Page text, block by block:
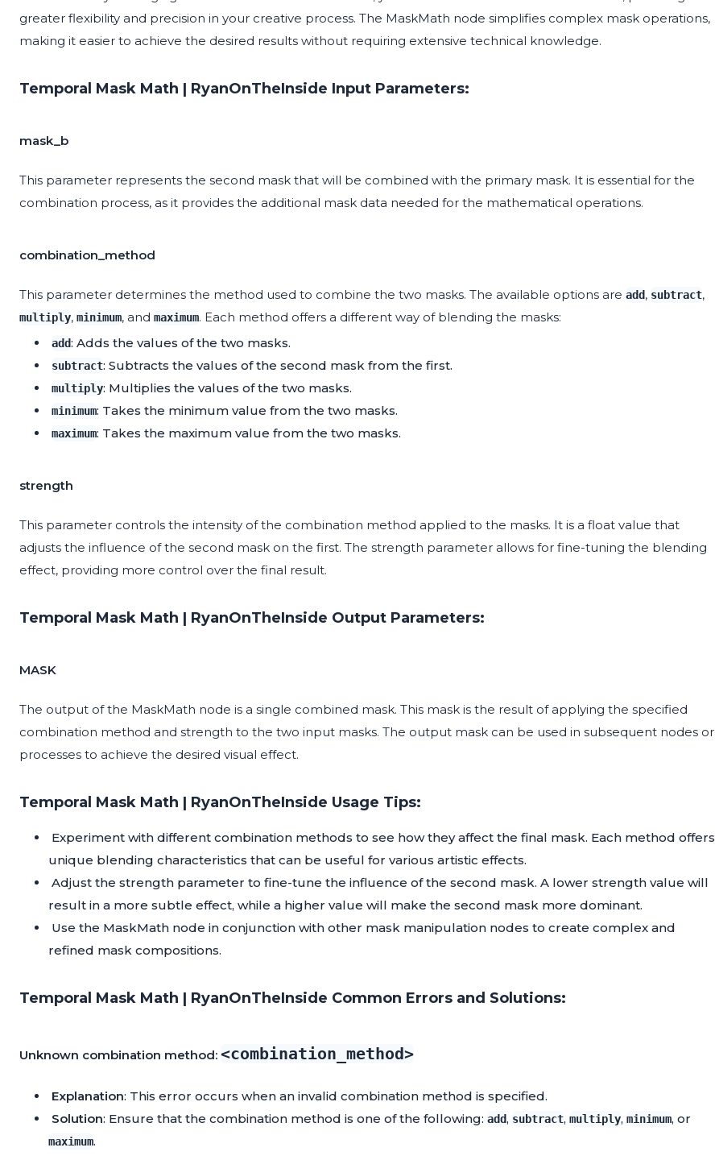
greater flexibility and precision in your creative process. The MaskMath node simplifies complex mask operations,
making it easier to achieve the desired results without requiring extensive technical knowledge.
Temporal Mask Math | RyanOnTheInside Input Parameters:
mask_b
This parameter represents the second mask that will be combined with the primary mask. It is essential for the
combination process, as it provides the additional mask data needed for the mathematical operations.
combination_method
This parameter determines the method used to combine the two masks. The available options are add, subtract,
multiply, minimum, and maximum. Each method offers a different way of blending the masks:
add: Adds the values of the two masks.
subtract: Subtracts the values of the second mask from the first.
multiply: Multiplies the values of the two masks.
minimum: Takes the minimum value from the two masks.
maximum: Takes the maximum value from the two masks.
strength
This parameter controls the intensity of the combination method applied to the masks. It is a float value that
adjusts the influence of the second mask on the first. The strength parameter allows for fine-tuning the blending
effect, providing more control over the final result.
Temporal Mask Math | RyanOnTheInside Output Parameters:
MASK
The output of the MaskMath node is a single combined mask. This mask is the result of applying the specified
combination method and strength to the two input masks. The output mask can be used in subsequent nodes or
processes to achieve the desired visual effect.
Temporal Mask Math | RyanOnTheInside Usage Tips:
Experiment with different combination methods to see how they affect the final mask. Each method offers
unique blending characteristics that can be useful for various artistic effects.
Adjust the strength parameter to fine-tune the influence of the second mask. A lower strength value will
result in a more subtle effect, while a higher value will make the second mask more dominant.
Use the MaskMath node in conjunction with other mask manipulation nodes to create complex and
refined mask compositions.
Temporal Mask Math | RyanOnTheInside Common Errors and Solutions:
Unknown combination method: <combination_method>
Explanation: This error occurs when an invalid combination method is specified.
Solution: Ensure that the combination method is one of the following: add, subtract, multiply, minimum, or
maximum.